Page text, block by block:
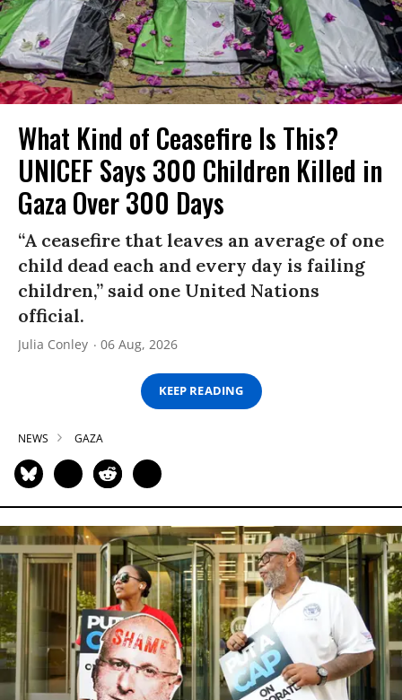
What Kind of Ceasefire Is This?
UNICEF Says 300 Children Killed in
Gaza Over 300 Days
“A ceasefire that leaves an average of one
child dead each and every day is failing
children,” said one United Nations
official.
Julia Conley 06 Aug, 2026
KEEP READING
NEWS GAZA